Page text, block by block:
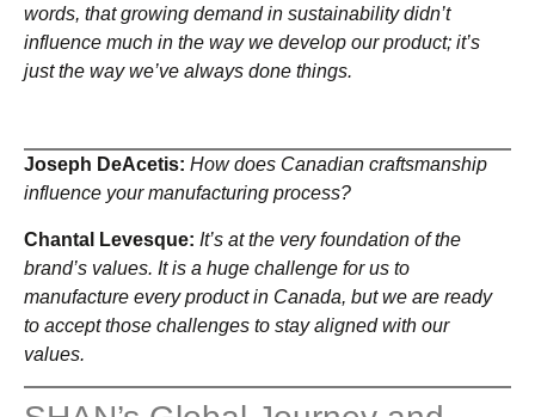
words, that growing demand in sustainability didn’t
influence much in the way we develop our product; it’s
just the way we’ve always done things.
Joseph DeAcetis: How does Canadian craftsmanship
influence your manufacturing process?
Chantal Levesque: It’s at the very foundation of the
brand’s values. It is a huge challenge for us to
manufacture every product in Canada, but we are ready
to accept those challenges to stay aligned with our
values.